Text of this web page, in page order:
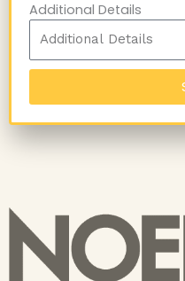
Additional Details